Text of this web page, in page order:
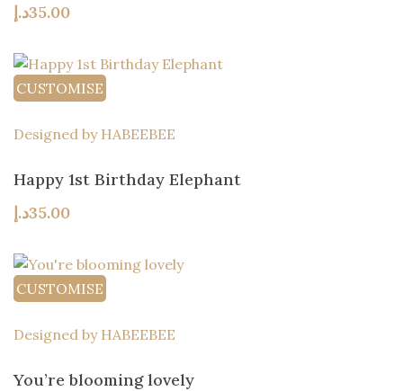
35.00د.إ
CUSTOMISE
Designed by HABEEBEE
Happy 1st Birthday Elephant
35.00د.إ
CUSTOMISE
Designed by HABEEBEE
You’re blooming lovely